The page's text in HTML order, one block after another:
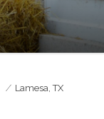
Lamesa, TX